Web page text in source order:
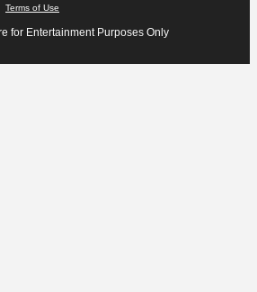
Terms of Use
for Entertainment Purposes Only